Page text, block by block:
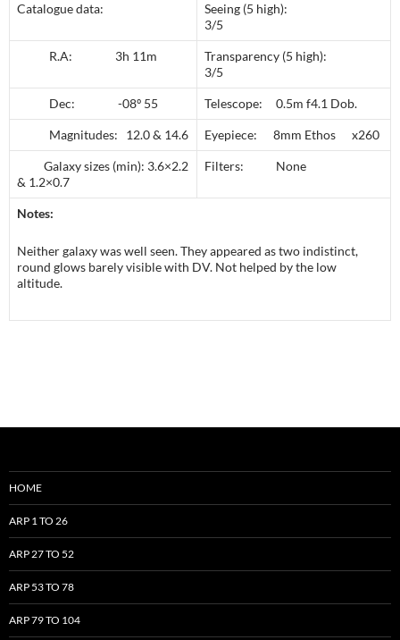
Catalogue data:
Seeing (5 high):
3/5
R.A: 3h 11m
Transparency (5 high):
3/5
Dec: -08º 55 Telescope: 0.5m f4.1 Dob.
Magnitudes: 12.0 & 14.6 Eyepiece: 8mm Ethos x260
Galaxy sizes (min): 3.6×2.2
& 1.2×0.7
Filters: None
Notes:
Neither galaxy was well seen. They appeared as two indistinct,
round glows barely visible with DV. Not helped by the low
altitude.
HOME
ARP 1 TO 26
ARP 27 TO 52
ARP 53 TO 78
ARP 79 TO 104